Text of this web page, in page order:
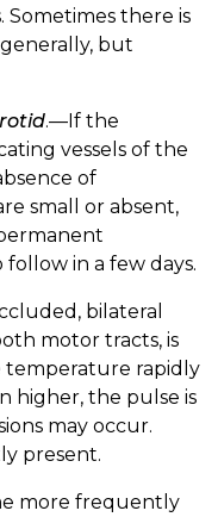
there is
but
.—If the
vessels of the
of
small or absent,
in a few days.
bilateral
motor tracts, is
temperature rapidly
higher, the pulse is
may occur.
present.
more frequently